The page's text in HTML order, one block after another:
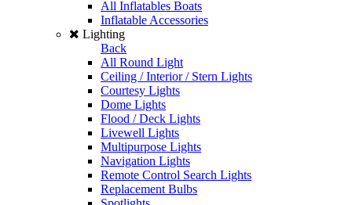
All Inflatables Boats
Inflatable Accessories
Lighting
Back
All Round Light
Ceiling / Interior / Stern Lights
Courtesy Lights
Dome Lights
Flood / Deck Lights
Livewell Lights
Multipurpose Lights
Navigation Lights
Remote Control Search Lights
Replacement Bulbs